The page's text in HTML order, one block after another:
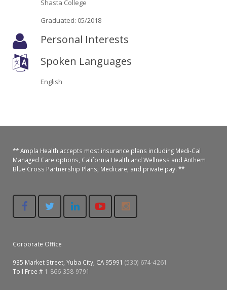
Oroville Medical & Dental
Yuba City Medical
Yuba City Pediatrics
ARC Program
Nutrition Program
Social Services
Transportation Services
CalAIM Program
Care Coordinators
Telehealth Program
Shasta College
Graduated: 05/2018
Personal Interests
Spoken Languages
English
** Ampla Health accepts most insurance plans including Medi-Cal
Managed Care options, California Health and Wellness and Anthem
Blue Cross Partnership Plans, Medicare, and private pay. **
Corporate Office
935 Market Street, Yuba City, CA 95991 (530) 674-4261
Toll Free # 1-866-358-9791